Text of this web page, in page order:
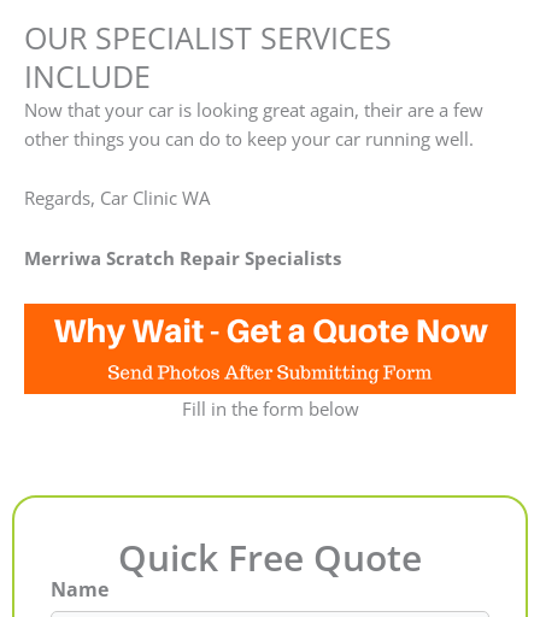
OUR SPECIALIST SERVICES
INCLUDE
Now that your car is looking great again, their are a few
other things you can do to keep your car running well.
Regards, Car Clinic WA
Merriwa Scratch Repair Specialists
Fill in the form below
Quick Free Quote
Name
First
Last